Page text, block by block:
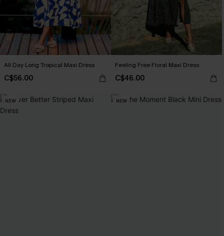
All Day Long Tropical Maxi Dress
C$56.00
Feeling Free Floral Maxi Dress
C$46.00
NEW NEW